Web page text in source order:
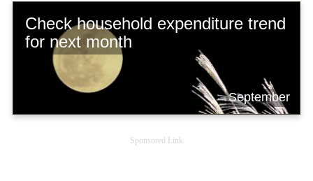
Check household expenditure trend
for next month
September
Sponsored Link